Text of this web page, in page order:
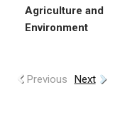
Agriculture and
Environment
Previous Next